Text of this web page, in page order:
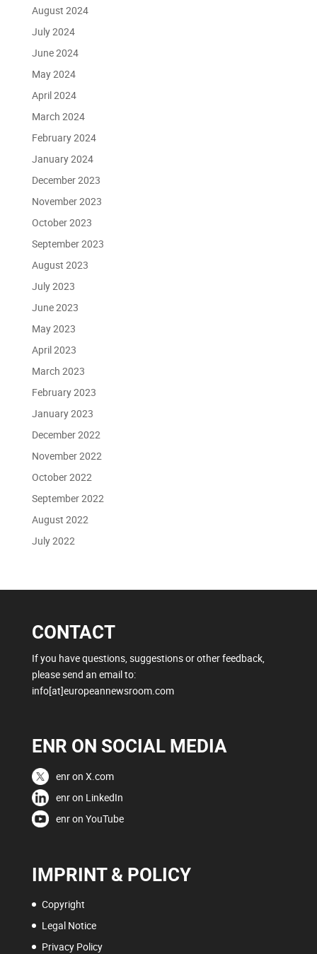
August 2024
July 2024
June 2024
May 2024
April 2024
March 2024
February 2024
January 2024
December 2023
November 2023
October 2023
September 2023
August 2023
July 2023
June 2023
May 2023
April 2023
March 2023
February 2023
January 2023
December 2022
November 2022
October 2022
September 2022
August 2022
July 2022
CONTACT
If you have questions, suggestions or other feedback,
please send an email to:
info[at]europeannewsroom.com
ENR ON SOCIAL MEDIA
enr on X.com
enr on LinkedIn
enr on YouTube
IMPRINT & POLICY
Copyright
Legal Notice
Privacy Policy